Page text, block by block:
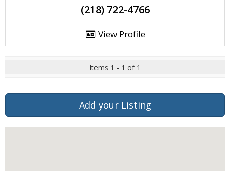
(218) 722-4766
View Profile
Items 1 - 1 of 1
Add your Listing